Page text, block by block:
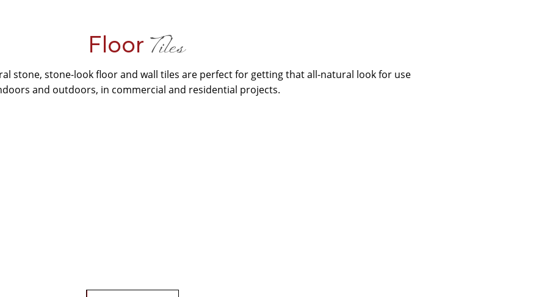
Floor Tiles
stone, stone-look floor and wall tiles are perfect for getting that all-natural look for use
and outdoors, in commercial and residential projects.